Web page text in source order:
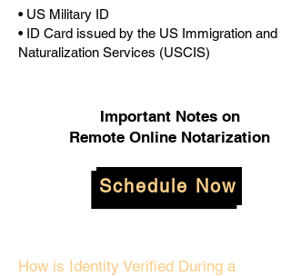
• US Military ID
• ID Card issued by the US Immigration and
Naturalization Services (USCIS)
Important Notes on
Remote Online Notarization
Schedule Now
How is Identity Verified During a